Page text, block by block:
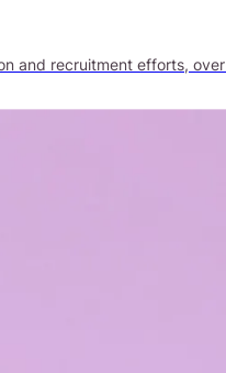
and recruitment efforts,